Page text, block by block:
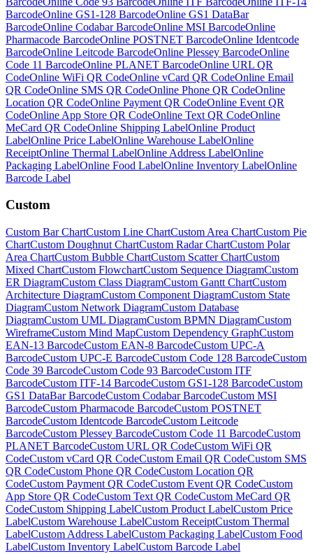
BarcodeOnline GS1-128 BarcodeOnline GS1 DataBar
BarcodeOnline Codabar BarcodeOnline MSI BarcodeOnline
Pharmacode BarcodeOnline POSTNET BarcodeOnline Identcode
BarcodeOnline Leitcode BarcodeOnline Plessey BarcodeOnline
Code 11 BarcodeOnline PLANET BarcodeOnline URL QR
CodeOnline WiFi QR CodeOnline vCard QR CodeOnline Email
QR CodeOnline SMS QR CodeOnline Phone QR CodeOnline
Location QR CodeOnline Payment QR CodeOnline Event QR
CodeOnline App Store QR CodeOnline Text QR CodeOnline
MeCard QR CodeOnline Shipping LabelOnline Product
LabelOnline Price LabelOnline Warehouse LabelOnline
ReceiptOnline Thermal LabelOnline Address LabelOnline
Packaging LabelOnline Food LabelOnline Inventory LabelOnline
Barcode Label
Custom
Custom Bar ChartCustom Line ChartCustom Area ChartCustom Pie
ChartCustom Doughnut ChartCustom Radar ChartCustom Polar
Area ChartCustom Bubble ChartCustom Scatter ChartCustom
Mixed ChartCustom FlowchartCustom Sequence DiagramCustom
ER DiagramCustom Class DiagramCustom Gantt ChartCustom
Architecture DiagramCustom Component DiagramCustom State
DiagramCustom Network DiagramCustom Database
DiagramCustom UML DiagramCustom BPMN DiagramCustom
WireframeCustom Mind MapCustom Dependency GraphCustom
EAN-13 BarcodeCustom EAN-8 BarcodeCustom UPC-A
BarcodeCustom UPC-E BarcodeCustom Code 128 BarcodeCustom
Code 39 BarcodeCustom Code 93 BarcodeCustom ITF
BarcodeCustom ITF-14 BarcodeCustom GS1-128 BarcodeCustom
GS1 DataBar BarcodeCustom Codabar BarcodeCustom MSI
BarcodeCustom Pharmacode BarcodeCustom POSTNET
BarcodeCustom Identcode BarcodeCustom Leitcode
BarcodeCustom Plessey BarcodeCustom Code 11 BarcodeCustom
PLANET BarcodeCustom URL QR CodeCustom WiFi QR
CodeCustom vCard QR CodeCustom Email QR CodeCustom SMS
QR CodeCustom Phone QR CodeCustom Location QR
CodeCustom Payment QR CodeCustom Event QR CodeCustom
App Store QR CodeCustom Text QR CodeCustom MeCard QR
CodeCustom Shipping LabelCustom Product LabelCustom Price
LabelCustom Warehouse LabelCustom ReceiptCustom Thermal
LabelCustom Address LabelCustom Packaging LabelCustom Food
LabelCustom Inventory LabelCustom Barcode Label